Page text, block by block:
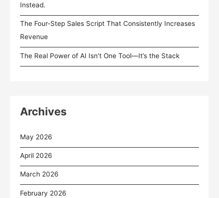
Instead.
The Four-Step Sales Script That Consistently Increases
Revenue
The Real Power of AI Isn’t One Tool—It’s the Stack
Archives
May 2026
April 2026
March 2026
February 2026